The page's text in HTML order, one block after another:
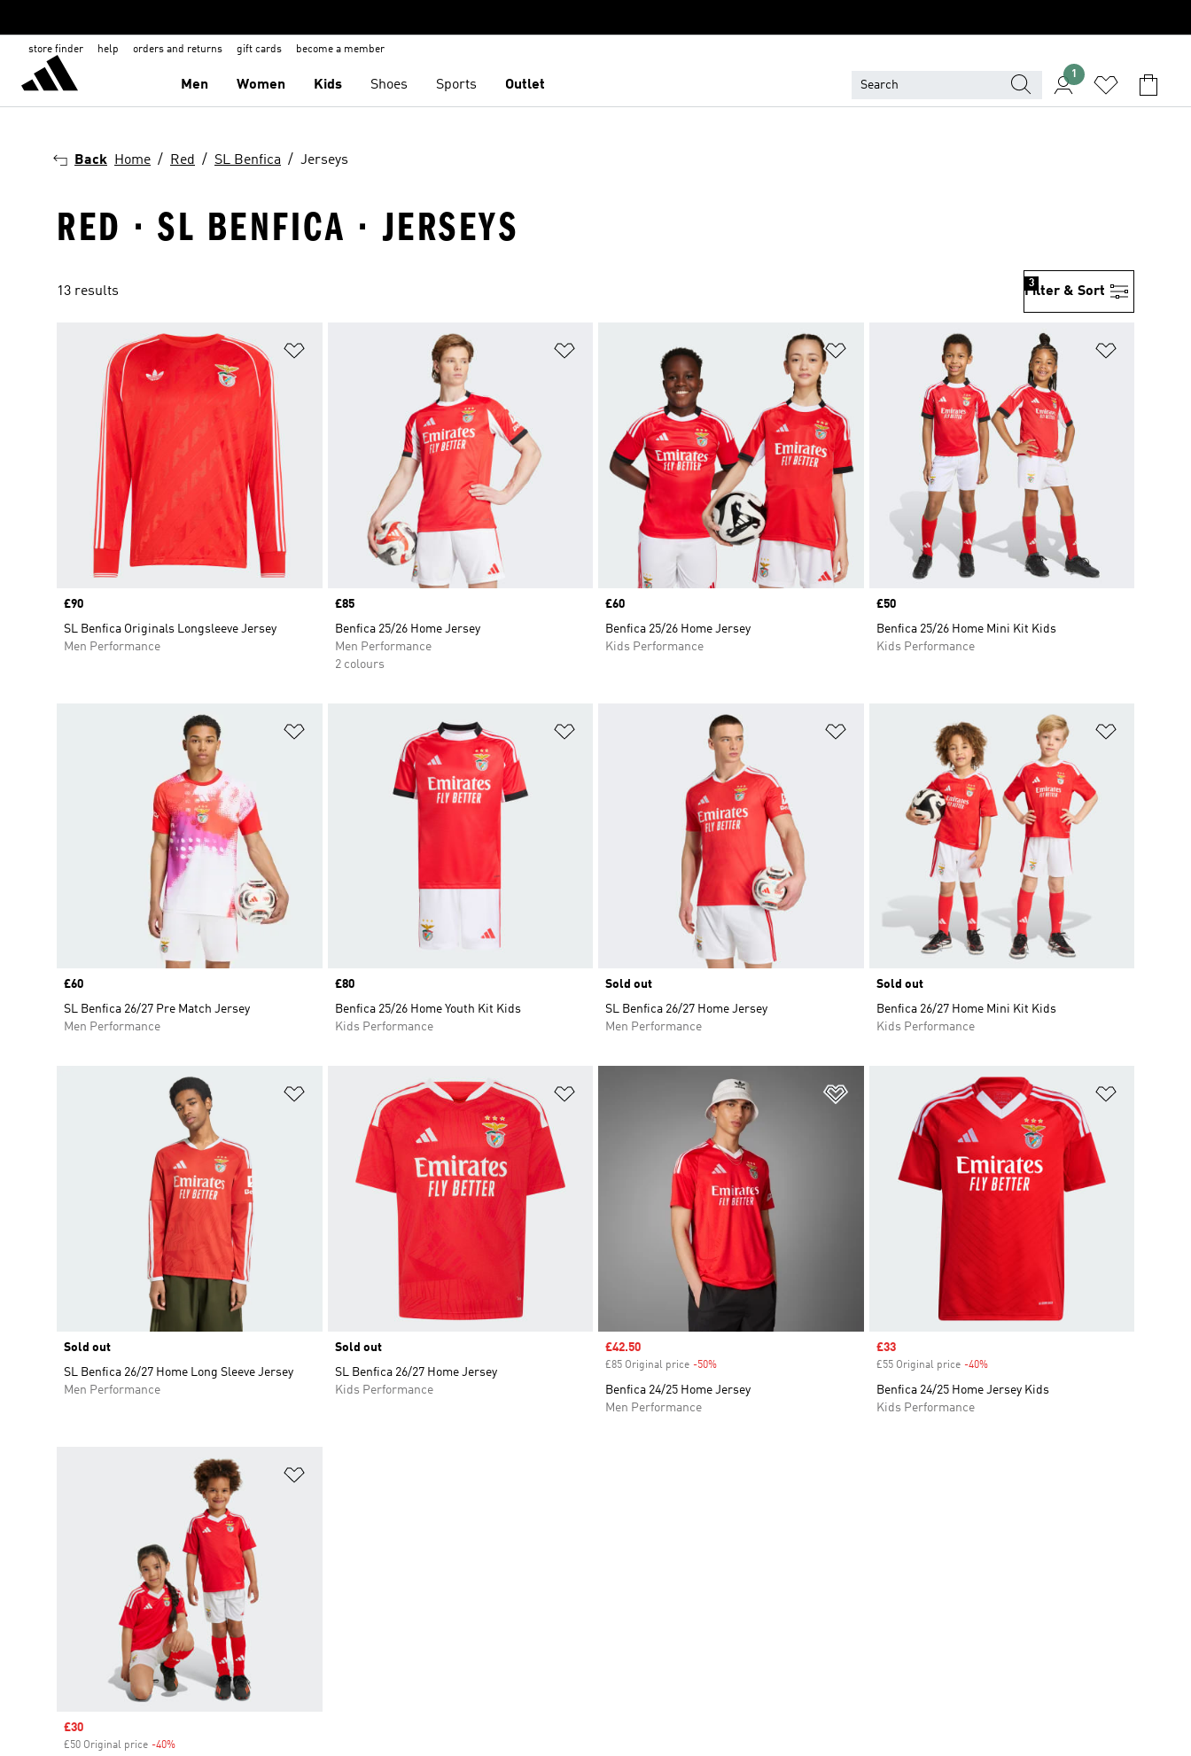
store finder help orders and returns gift cards become a member
Men Women Kids Shoes Sports Outlet
1
Back Home Red SL Benfica Jerseys
RED · SL BENFICA · JERSEYS
13 results Filter & Sort
3
Price
£90
SL Benfica Originals Longsleeve Jersey
Men Performance
Add to Wishlist
Price
£85
Benfica 25/26 Home Jersey
Men Performance
2 colours
Add to Wishlist
Price
£60
Benfica 25/26 Home Jersey
Kids Performance
Price
£50
Benfica 25/26 Home Mini Kit Kids
Kids Performance
Price
£60
SL Benfica 26/27 Pre Match Jersey
Men Performance
Price
£80
Benfica 25/26 Home Youth Kit Kids
Kids Performance
Add to Wishlist
Sold out
SL Benfica 26/27 Home Jersey
Men Performance
Sold out
Benfica 26/27 Home Mini Kit Kids
Kids Performance
Add to Wishlist
Sold out
SL Benfica 26/27 Home Long Sleeve Jersey
Men Performance
Sold out
SL Benfica 26/27 Home Jersey
Kids Performance
Sale price
£42.50
£85 Original price -50%
Benfica 24/25 Home Jersey
Men Performance
Sale price
£33
£55 Original price -40%Discount
Benfica 24/25 Home Jersey Kids
Kids Performance
Sale price
£30
£50 Original price -40%